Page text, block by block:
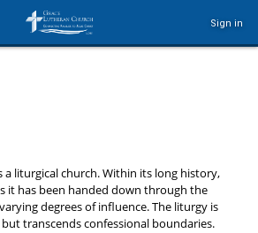
Sign in
a liturgical church. Within its long history,
it has been handed down through the
degrees of influence. The liturgy is
transcends confessional boundaries.